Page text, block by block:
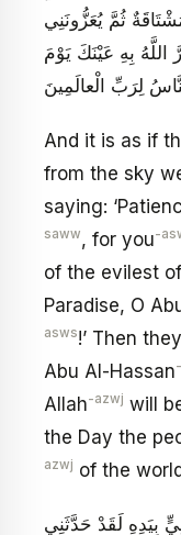
ثُمَّ يُعَزُّونَنِي
اللَّهُ بِهِ عَيْنَكَ‏ يَوْمَ
لِرَبِّ الْعالَمِينَ‏
And it is as if
from the sky
saying:
saww, for you-
of the evilest
Paradise, O
asws!’ Then
Abu Al-Hassan
Allah-azwj will
the Day the
azwj of the
بِيَدِهِ لَقَدْ حَدَّثَنِي